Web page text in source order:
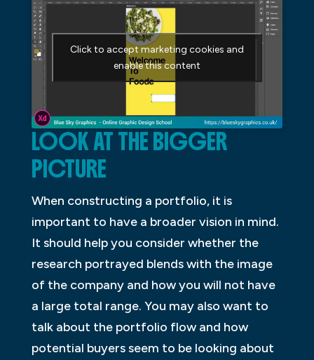
Click to accept marketing cookies and
enable this content
LOOK AT THE BIGGER
PICTURE
When constructing a portfolio, it is
important to have a broader vision in mind.
It should help you consider whether the
research portrayed blends with the image
of the company and how you will not have
a large total range. You may also want to
talk about the portfolio flow and how
potential buyers seem to be looking about